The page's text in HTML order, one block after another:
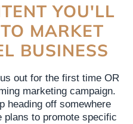
YOU'LL
MARKET
BUSINESS
out for the first time OR
marketing campaign.
heading off somewhere
plans to promote specific